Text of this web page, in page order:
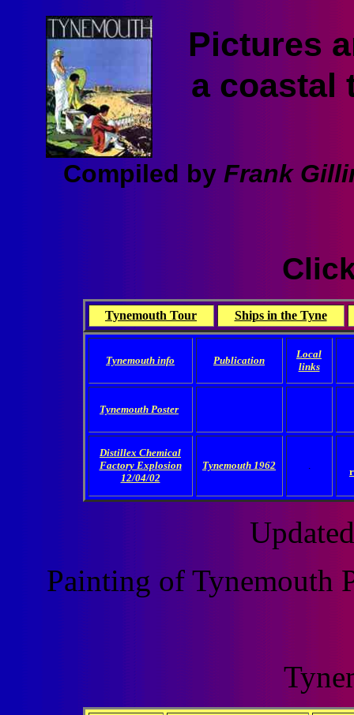
Pictures
a coastal
Compiled by Frank
Tynemouth Tour Ships in the Tyne
Tynemouth info Publication
Local
links
Tynemouth Poster
Distillex Chemical
Factory Explosion
12/04/02
Tynemouth 1962
Painting of Tynemouth